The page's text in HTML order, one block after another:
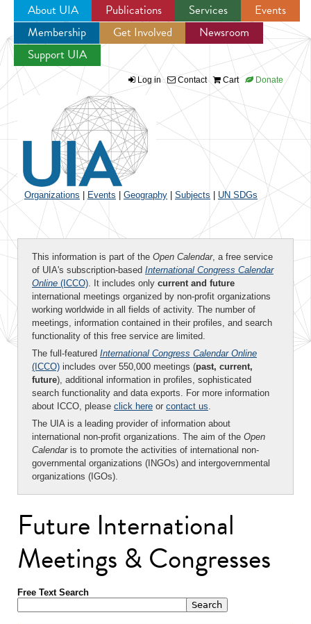
Jump to navigation
About UIA Publications Services
Events
Membership
Get Involved
Newsroom
Support UIA
Log in Contact Cart Donate
Organizations Events Geography Subjects UN SDGs
This information is part of the Open Calendar, a free service
of UIA's subscription-based International Congress Calendar
Online (ICCO). It includes only current and future
international meetings organized by non-profit organizations
working worldwide in all fields of activity. The number of
meetings, information contained in their profiles, and search
functionality of this free service are limited.
The full-featured International Congress Calendar Online
(ICCO) includes over 550,000 meetings (past, current,
future), additional information in profiles, sophisticated
search functionality and data exports. For more information
about ICCO, please click here or contact us.
The UIA is a leading provider of information about
international non-profit organizations. The aim of the Open
Calendaris to promote the activities of international non-
governmental organizations (INGOs) and intergovernmental
organizations (IGOs).
Future International
Meetings & Congresses
Free Text Search